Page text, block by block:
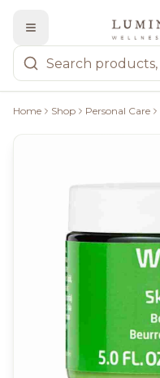
Home Shop Personal Care